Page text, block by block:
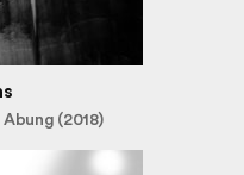
Abung (2018)